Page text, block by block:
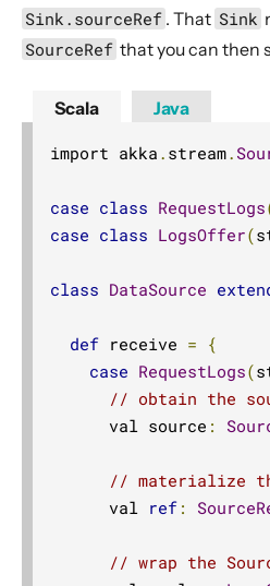
Sink.sourceRef . That Sink
SourceRef that you can then
Scala
import akka . stream.
case class RequestLogs
case class LogsOffer(
class DataSource
def receive = {
case RequestLogs(
// obtain the
      val source
:
// materialize
      val
ref :
// wrap the
Java